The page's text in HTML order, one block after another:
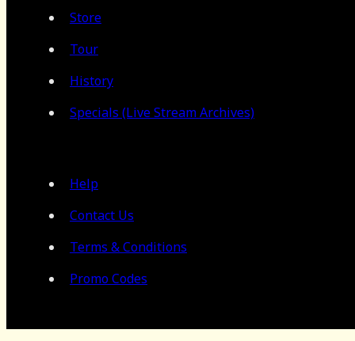
Store
Tour
History
Specials (Live Stream Archives)
Help
Contact Us
Terms & Conditions
Promo Codes